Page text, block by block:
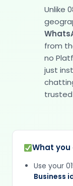
Unlike
from
no
just
trusted
What
Use your
Business